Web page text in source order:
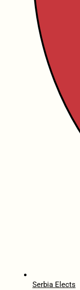
Serbia Elects